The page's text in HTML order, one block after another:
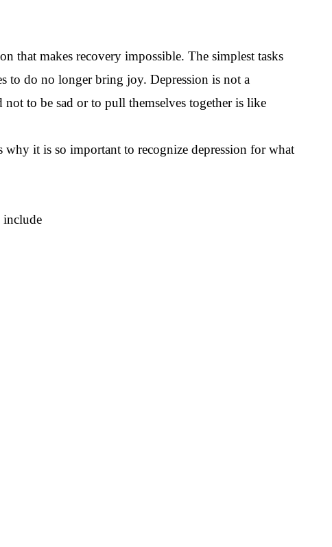
that makes recovery impossible. The simplest tasks
to do no longer bring joy. Depression is not a
to be sad or to pull themselves together is like
why it is so important to recognize depression for what
include